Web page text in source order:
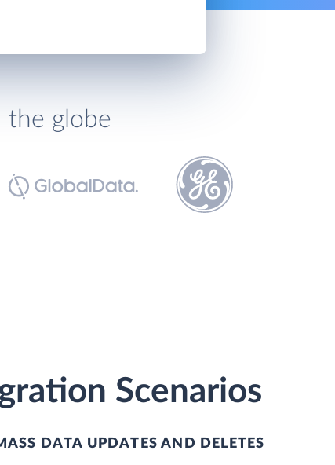
the globe
Scenarios
DATA UPDATES AND DELETES